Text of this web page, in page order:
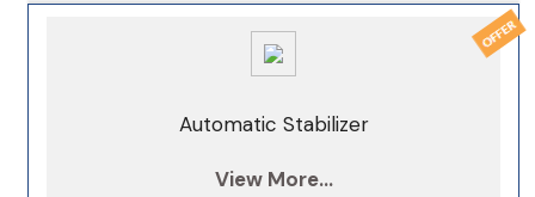
Automatic Stabilizer
View More...